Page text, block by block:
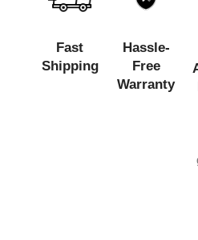
Fast
Shipping
Hassle-
Free
Warranty